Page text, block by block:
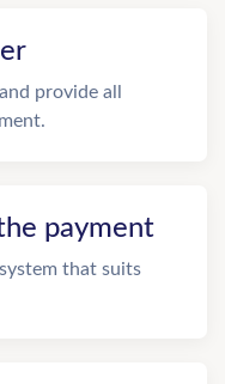
provide all
payment
that suits